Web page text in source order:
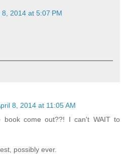
8, 2014 at 5:07 PM
8, 2014 at 11:05 AM
book come out??! I can't WAIT to
possibly ever.